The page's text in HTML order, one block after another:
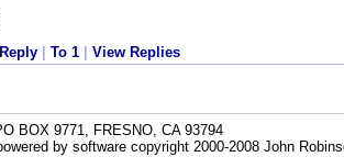
To 1
View Replies
BOX 9771, FRESNO, CA 93794
by software copyright 2000-2008 John